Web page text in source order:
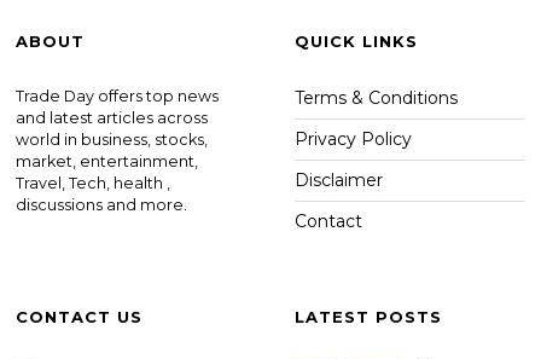
ABOUT
Trade Day offers top news
and latest articles across
world in business, stocks,
market, entertainment,
Travel, Tech, health ,
discussions and more.
QUICK LINKS
Terms & Conditions
Privacy Policy
Disclaimer
Contact
CONTACT US LATEST POSTS